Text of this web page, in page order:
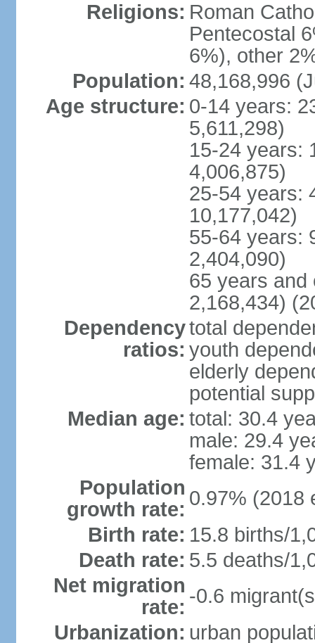
Religions: Roman
Pentecostal
6%), other
Population: 48,168,996
Age structure: 0-14 years:
5,611,298)
15-24 years:
4,006,875)
25-54 years:
10,177,042)
55-64 years:
2,404,090)
65 years and
2,168,434)
Dependency
ratios:
total
youth
elderly
potential
Median age: total: 30.4
male: 29.4
female: 31.4
Population
growth rate: 0.97% (2018
Birth rate: 15.8 births/
Death rate: 5.5 deaths/
Net migration
rate: -0.6
Urbanization: urban